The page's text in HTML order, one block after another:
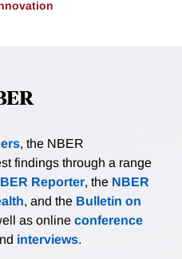
, the NBER
findings through a range
Reporter, the NBER
, and the Bulletin on
as online conference
interviews.